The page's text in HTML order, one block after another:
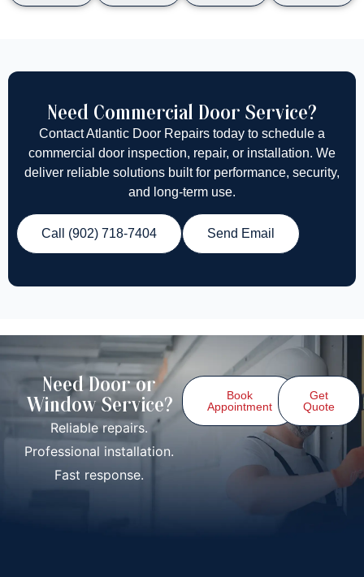
Need Commercial Door Service?
Contact Atlantic Door Repairs today to schedule a
commercial door inspection, repair, or installation. We
deliver reliable solutions built for performance, security,
and long-term use.
Call (902) 718-7404 Send Email
Need Door or
Window Service?
Reliable repairs.
Professional installation.
Fast response.
Book
Appointment
Get
Quote